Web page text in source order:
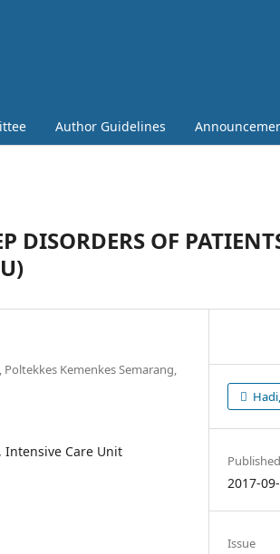
Author Guidelines
DISORDERS OF
Kemenkes Semarang,
Care Unit
Published
2017-
Issue